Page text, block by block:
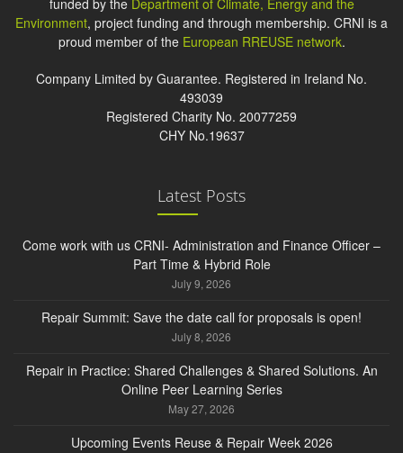
Environment, project funding and through membership. CRNI is a
proud member of the European RREUSE network.
Company Limited by Guarantee. Registered in Ireland No.
493039
Registered Charity No. 20077259
CHY No.19637
Latest Posts
Come work with us CRNI- Administration and Finance Officer –
Part Time & Hybrid Role
July 9, 2026
Repair Summit: Save the date call for proposals is open!
July 8, 2026
Repair in Practice: Shared Challenges & Shared Solutions. An
Online Peer Learning Series
May 27, 2026
Upcoming Events Reuse & Repair Week 2026